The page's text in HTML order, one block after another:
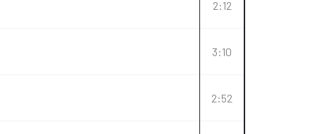
2:12
3:10
2:52